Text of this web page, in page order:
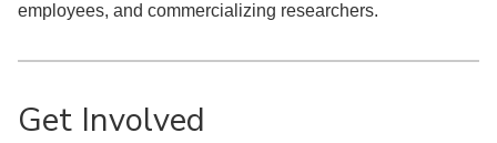
employees, and commercializing researchers.
Get Involved